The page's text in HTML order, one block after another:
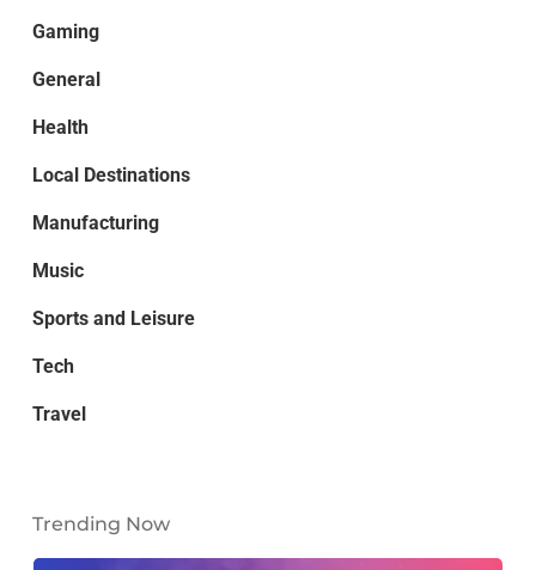
Gaming
General
Health
Local Destinations
Manufacturing
Music
Sports and Leisure
Tech
Travel
Trending Now